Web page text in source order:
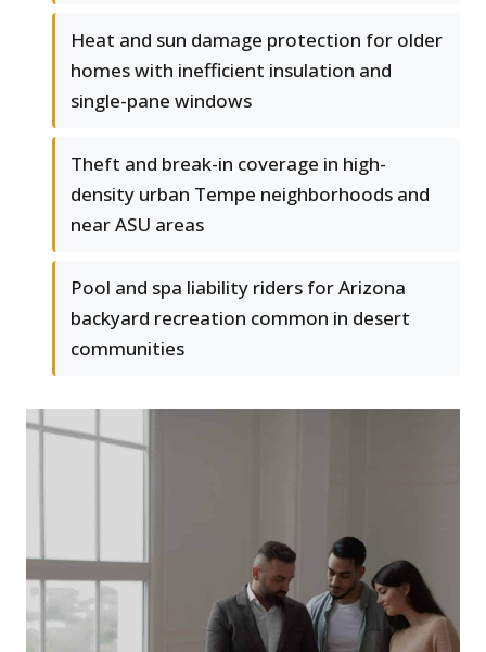
Heat and sun damage protection for older
homes with inefficient insulation and
single-pane windows
Theft and break-in coverage in high-
density urban Tempe neighborhoods and
near ASU areas
Pool and spa liability riders for Arizona
backyard recreation common in desert
communities